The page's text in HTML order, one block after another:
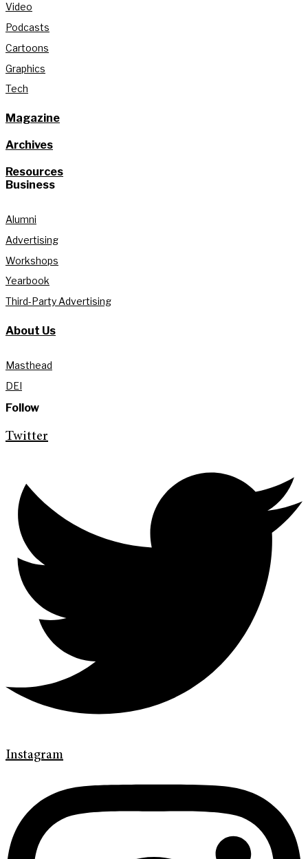
Video
Podcasts
Cartoons
Graphics
Tech
Magazine
Archives
Resources
Business
Alumni
Advertising
Workshops
Yearbook
Third-Party Advertising
About Us
Masthead
DEI
Follow
Twitter
Instagram